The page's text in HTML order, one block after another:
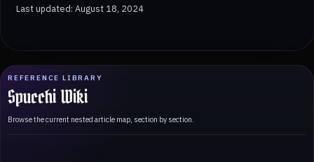
REFERENCE LIBRARY
Spucchi Wiki
Browse the current nested article map, section by section.
Last updated: August 18, 2024